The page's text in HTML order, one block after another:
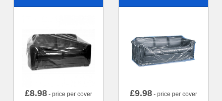
£8.98 - price per cover £9.98 - price per cover